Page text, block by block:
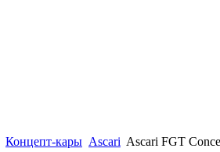
Концепт-кары Ascari Ascari FGT